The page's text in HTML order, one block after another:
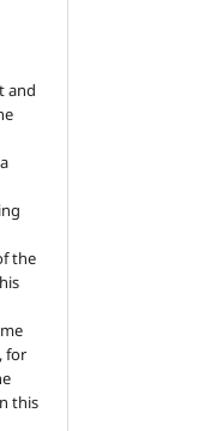
and
the
for
this